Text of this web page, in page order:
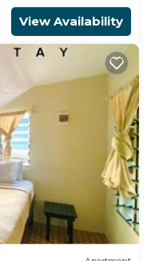
View Availability